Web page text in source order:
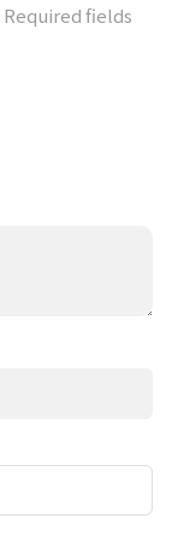
Required fields